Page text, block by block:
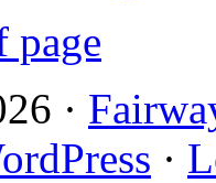
page
·
·